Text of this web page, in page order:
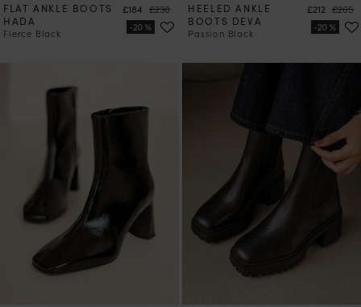
FLAT ANKLE BOOTS
HADA
Fierce Black
Price
£184 Regular price
£230
HEELED ANKLE
BOOTS DEVA
Passion Black
Price
£212 £265